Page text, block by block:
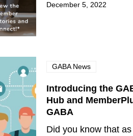
December 5, 2022
GABA News
Introducing the
Hub and
GABA
Did you know that